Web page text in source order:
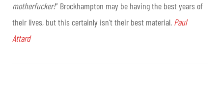
motherfucker!” Brockhampton may be having the best years of
their lives, but this certainly isn’t their best material. Paul
Attard